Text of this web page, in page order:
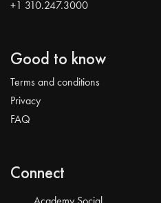
+1 310.247.3000
Good to know
Terms and conditions
Privacy
FAQ
Connect